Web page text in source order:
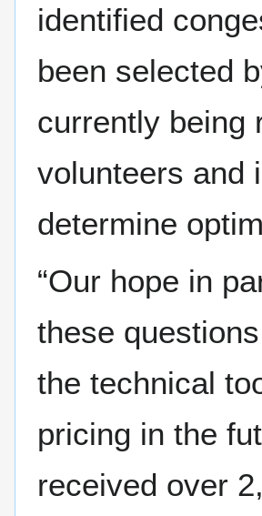
identified
been selected
currently being
volunteers and
determine
“Our hope in
these
the technical
pricing in the
received over